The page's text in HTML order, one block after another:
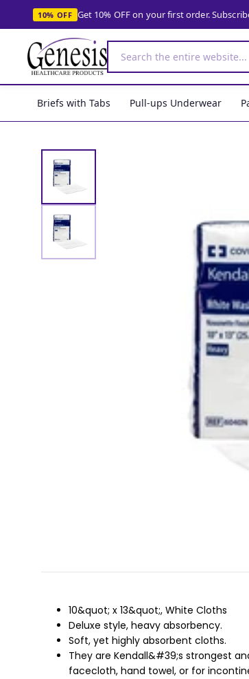
10% OFF Get 10% OFF on your first order.
Briefs with Tabs Pull-ups Underwear
10&quot; x 13&quot;, White Cloths
Deluxe style, heavy absorbency.
Soft, yet highly absorbent cloths.
They are Kendall&#39;s strongest
facecloth, hand towel, or for